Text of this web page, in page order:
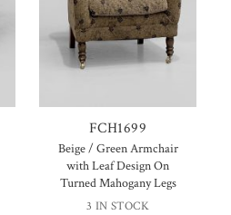
FCH1699
Beige / Green Armchair
with Leaf Design On
Turned Mahogany Legs
3 IN STOCK